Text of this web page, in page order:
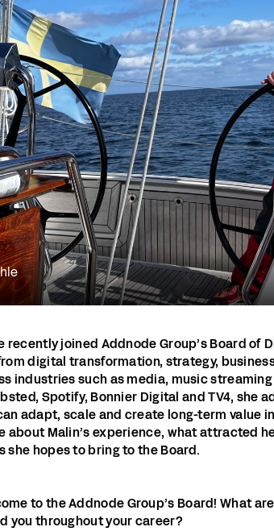
recently joined Addnode Group’s Board of
digital transformation, strategy,
industries such as media, music
Spotify, Bonnier Digital and TV4, she
adapt, scale and create long-term value
about Malin’s experience, what attracted
she hopes to bring to the Board.
to the Addnode Group’s Board! What
you throughout your career?